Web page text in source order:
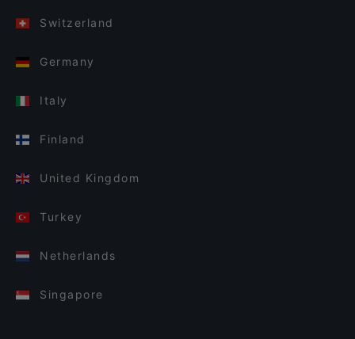
Switzerland
Germany
Italy
Finland
United Kingdom
Turkey
Netherlands
Singapore